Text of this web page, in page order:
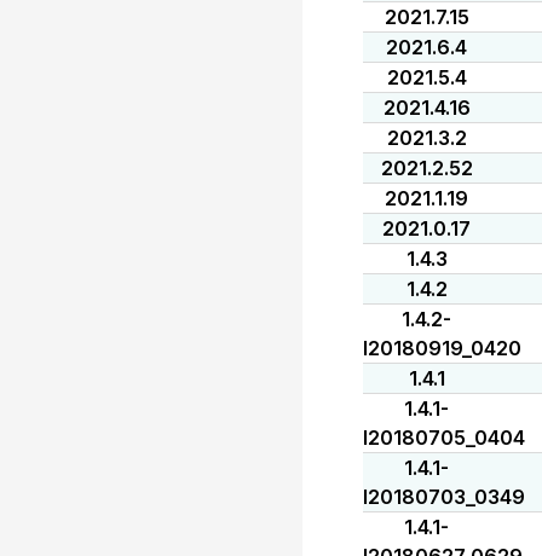
2021.7.15
2021.6.4
2021.5.4
2021.4.16
2021.3.2
2021.2.52
2021.1.19
2021.0.17
1.4.3
1.4.2
1.4.2-
I20180919_0420
1.4.1
1.4.1-
I20180705_0404
1.4.1-
I20180703_0349
1.4.1-